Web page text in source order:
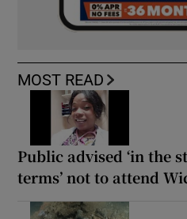
MOST READ
Public advised ‘in the
terms’ not to attend